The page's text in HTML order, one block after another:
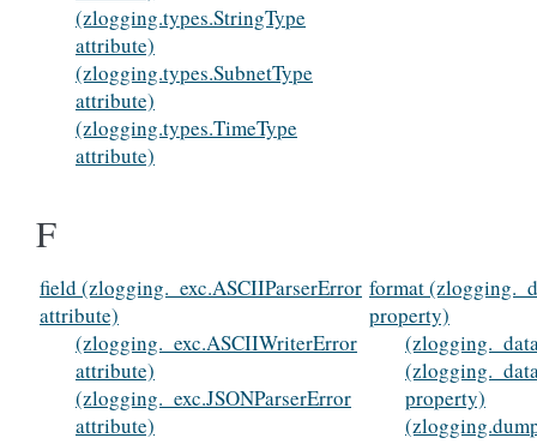
(zlogging.types.StringType
attribute)
(zlogging.types.SubnetType
attribute)
(zlogging.types.TimeType
attribute)
F
field (zlogging._exc.ASCIIParserError
attribute)
(zlogging._exc.ASCIIWriterError
attribute)
(zlogging._exc.JSONParserError
attribute)
format
property)
property)